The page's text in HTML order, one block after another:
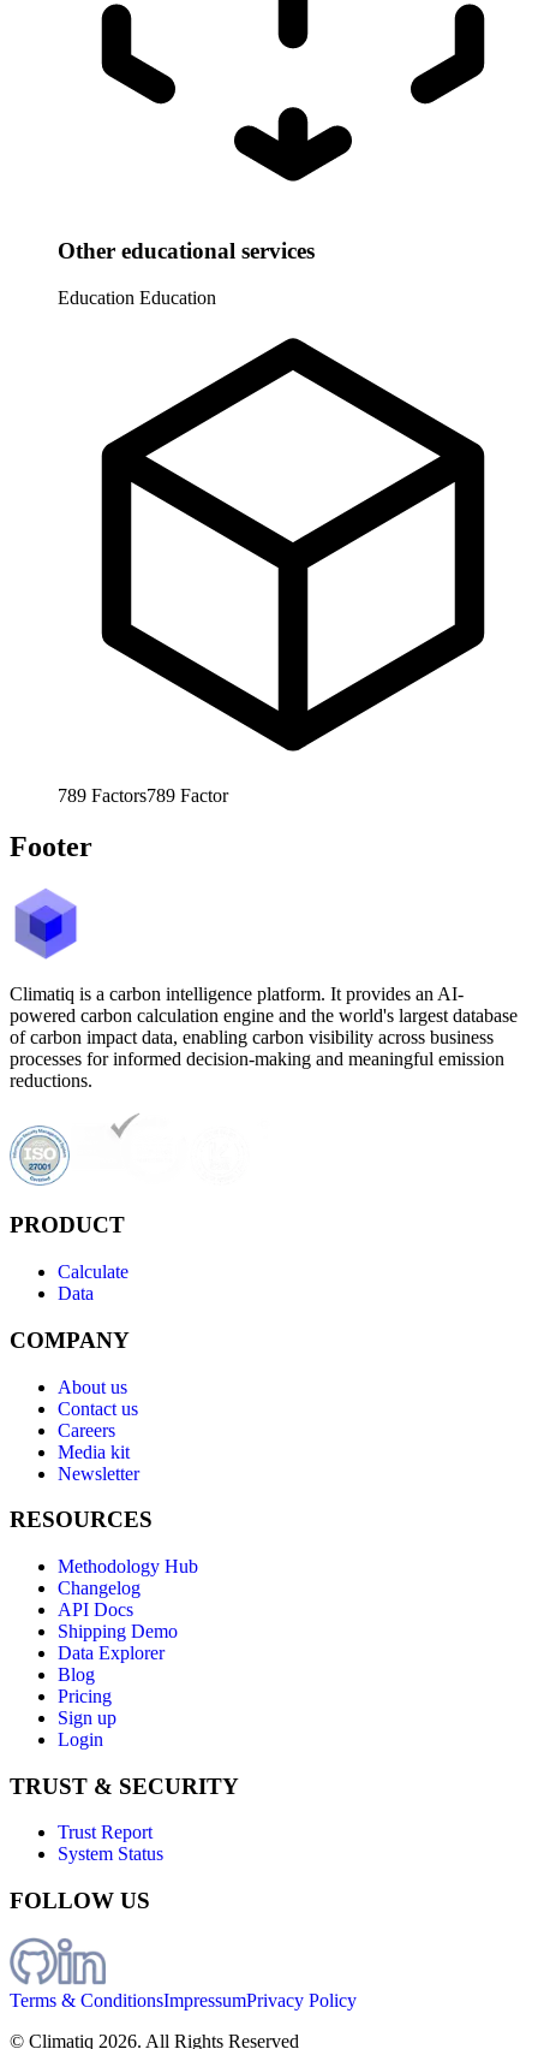
Other educational services
Education Education
789 Factors789 Factor
Footer
Climatiq is a carbon intelligence platform. It provides an AI-
powered carbon calculation engine and the world's largest database
of carbon impact data, enabling carbon visibility across business
processes for informed decision-making and meaningful emission
reductions.
PRODUCT
Calculate
Data
COMPANY
About us
Contact us
Careers
Media kit
Newsletter
RESOURCES
Methodology Hub
Changelog
API Docs
Shipping Demo
Data Explorer
Blog
Pricing
Sign up
Login
TRUST & SECURITY
Trust Report
System Status
FOLLOW US
Terms & ConditionsImpressumPrivacy Policy
© Climatiq 2026. All Rights Reserved